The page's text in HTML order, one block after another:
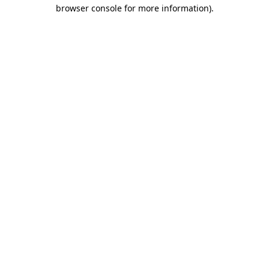
browser console for more information).